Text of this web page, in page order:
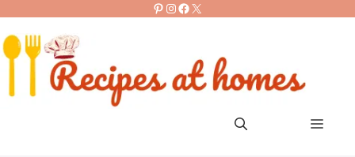
content
Pinterest
Instagram
Facebook
X
Menu